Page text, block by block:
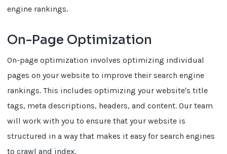
engine rankings.
On-Page Optimization
On-page optimization involves optimizing individual
pages on your website to improve their search engine
rankings. This includes optimizing your website's title
tags, meta descriptions, headers, and content. Our team
will work with you to ensure that your website is
structured in a way that makes it easy for search engines
to crawl and index.